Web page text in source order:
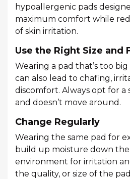
hypoallergenic pads
maximum comfort while
of skin irritation.
Use the Right Size and
Wearing a pad that’s too
can also lead to chafing,
discomfort. Always opt for a
and doesn’t move around.
Change Regularly
Wearing the same pad for
build up moisture down
environment for irritation
the quality, or size of the